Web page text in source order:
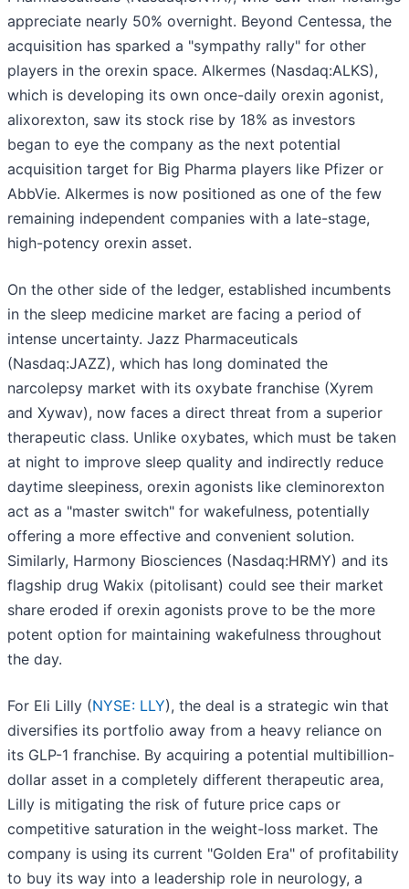
appreciate nearly 50% overnight. Beyond Centessa, the
acquisition has sparked a "sympathy rally" for other
players in the orexin space. Alkermes (Nasdaq:ALKS),
which is developing its own once-daily orexin agonist,
alixorexton, saw its stock rise by 18% as investors
began to eye the company as the next potential
acquisition target for Big Pharma players like Pfizer or
AbbVie. Alkermes is now positioned as one of the few
remaining independent companies with a late-stage,
high-potency orexin asset.
On the other side of the ledger, established incumbents
in the sleep medicine market are facing a period of
intense uncertainty. Jazz Pharmaceuticals
(Nasdaq:JAZZ), which has long dominated the
narcolepsy market with its oxybate franchise (Xyrem
and Xywav), now faces a direct threat from a superior
therapeutic class. Unlike oxybates, which must be taken
at night to improve sleep quality and indirectly reduce
daytime sleepiness, orexin agonists like cleminorexton
act as a "master switch" for wakefulness, potentially
offering a more effective and convenient solution.
Similarly, Harmony Biosciences (Nasdaq:HRMY) and its
flagship drug Wakix (pitolisant) could see their market
share eroded if orexin agonists prove to be the more
potent option for maintaining wakefulness throughout
the day.
For Eli Lilly (NYSE: LLY), the deal is a strategic win that
diversifies its portfolio away from a heavy reliance on
its GLP-1 franchise. By acquiring a potential multibillion-
dollar asset in a completely different therapeutic area,
Lilly is mitigating the risk of future price caps or
competitive saturation in the weight-loss market. The
company is using its current "Golden Era" of profitability
to buy its way into a leadership role in neurology, a